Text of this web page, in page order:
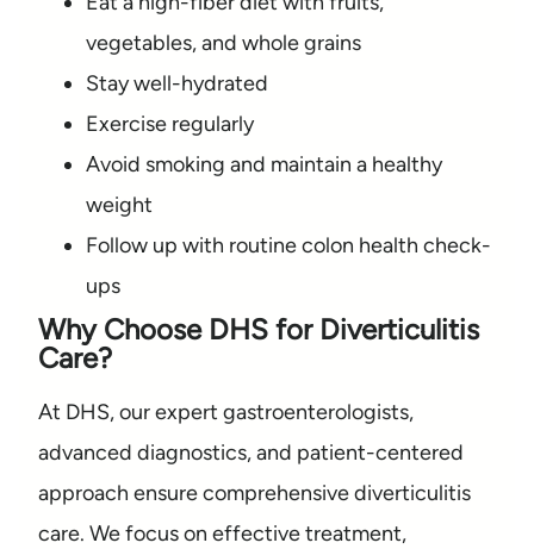
vegetables, and whole grains
Stay well-hydrated
Exercise regularly
Avoid smoking and maintain a healthy
weight
Follow up with routine colon health check-
ups
Why Choose DHS for Diverticulitis
Care?
At DHS, our expert gastroenterologists,
advanced diagnostics, and patient-centered
approach ensure comprehensive diverticulitis
care. We focus on effective treatment,